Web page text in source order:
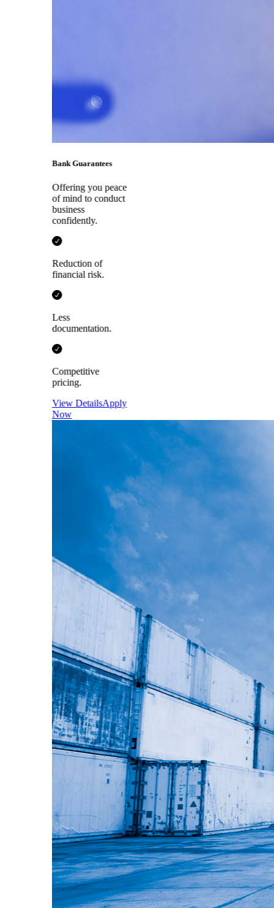
Bank Guarantees
Offering you peace
of mind to conduct
business
confidently.
Reduction of
financial risk.
Less
documentation.
Competitive
pricing.
View DetailsApply
Now